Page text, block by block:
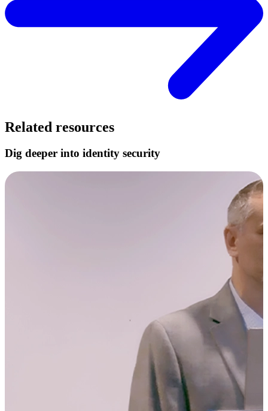
Related resources
Dig deeper into identity security